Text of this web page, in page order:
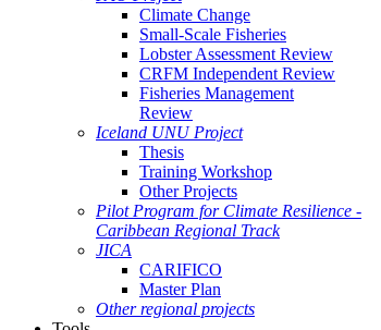
Climate Change
Small-Scale Fisheries
Lobster Assessment Review
CRFM Independent Review
Fisheries Management
Review
Iceland UNU Project
Thesis
Training Workshop
Other Projects
Pilot Program for Climate Resilience -
Caribbean Regional Track
JICA
CARIFICO
Master Plan
Other regional projects